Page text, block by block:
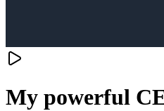
My powerful